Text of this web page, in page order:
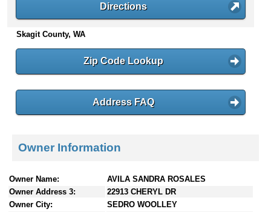
n
t
e
Directions
Skagit County, WA
Zip Code Lookup
Address FAQ
Owner Information
Owner Name:
AVILA SANDRA ROSALES
Owner Address 3:
22913 CHERYL DR
Owner City:
SEDRO WOOLLEY